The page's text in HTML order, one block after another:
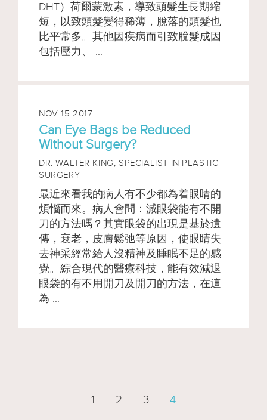
DHT）荷爾蒙激素，導致頭髮生長期縮
短，以致頭髮變得稀薄，脫落的頭髮也
比平常多。其他因疾病而引致脫髮成因
包括壓力、 ...
NOV 15 2017
Can Eye Bags be Reduced
Without Surgery?
DR. WALTER KING, SPECIALIST IN PLASTIC
SURGERY
最近來看我的病人有不少都為着眼睛的
煩惱而來。病人會問：減眼袋能有不開
刀的方法嗎？其實眼袋的出現是基於遺
傳，衰老，皮膚鬆弛等原因，使眼睛失
去神采經常給人沒精神及睡眠不足的感
覺。綜合現代的醫療科技，能有效減退
眼袋的有不用開刀及開刀的方法，在這
為 ...
1 2 3 4